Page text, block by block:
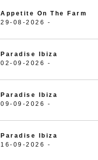
Appetite On The Farm
29-08-2026 -
Paradise Ibiza
02-09-2026 -
Paradise Ibiza
09-09-2026 -
Paradise Ibiza
16-09-2026 -